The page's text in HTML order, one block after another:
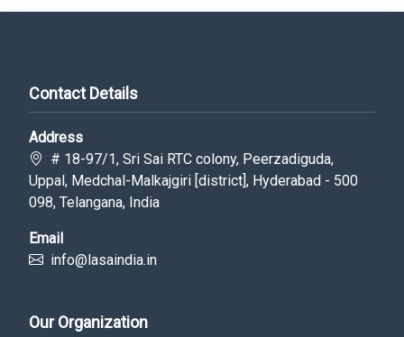
Contact Details
Address
# 18-97/1, Sri Sai RTC colony, Peerzadiguda,
Uppal, Medchal-Malkajgiri [district], Hyderabad - 500
098, Telangana, India
Email
info@lasaindia.in
Our Organization